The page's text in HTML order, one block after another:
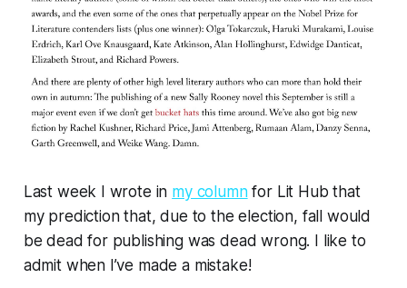
Last week I wrote in my columnfor Lit Hub that
my prediction that, due to the election, fall would
be dead for publishing was dead wrong. I like to
admit when I’ve made a mistake!